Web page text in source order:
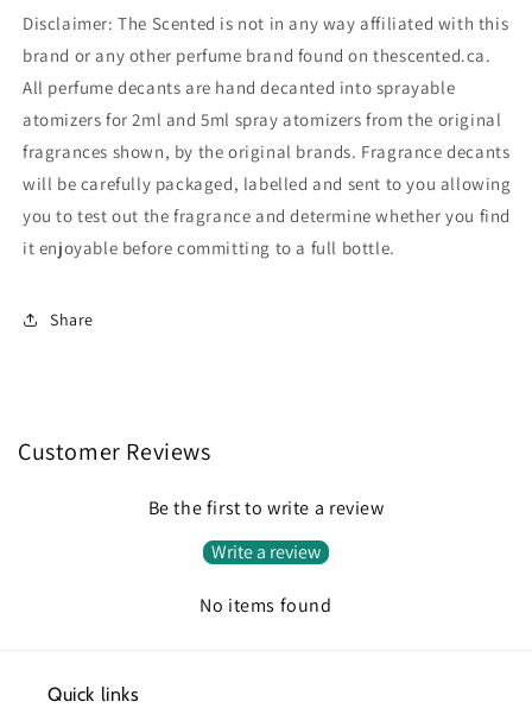
Disclaimer: The Scented is not in any way affiliated with this
brand or any other perfume brand found on thescented.ca.
All perfume decants are hand decanted into sprayable
atomizers for 2ml and 5ml spray atomizers from the original
fragrances shown, by the original brands. Fragrance decants
will be carefully packaged, labelled and sent to you allowing
you to test out the fragrance and determine whether you find
it enjoyable before committing to a full bottle.
Share
Customer Reviews
Be the first to write a review
Write a review
No items found
Quick links